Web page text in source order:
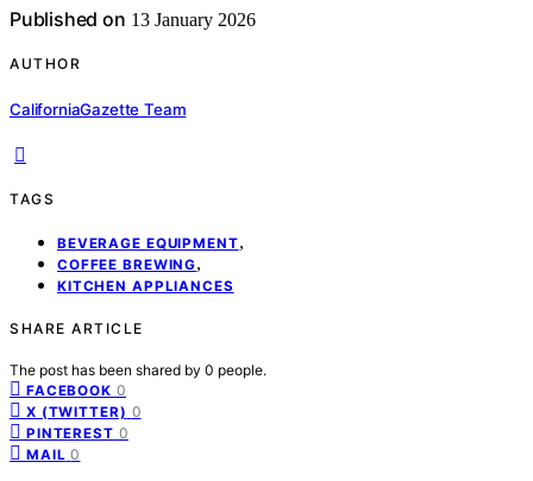
Published on 13 January 2026
AUTHOR
CaliforniaGazette Team
TAGS
BEVERAGE EQUIPMENT,
COFFEE BREWING,
KITCHEN APPLIANCES
SHARE ARTICLE
The post has been shared by 0 people.
FACEBOOK 0
X (TWITTER) 0
PINTEREST 0
MAIL 0